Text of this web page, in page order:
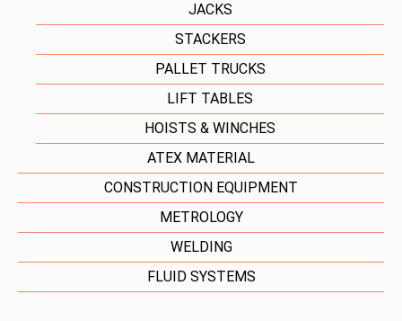
JACKS
STACKERS
PALLET TRUCKS
LIFT TABLES
HOISTS & WINCHES
ATEX MATERIAL
CONSTRUCTION EQUIPMENT
METROLOGY
WELDING
FLUID SYSTEMS